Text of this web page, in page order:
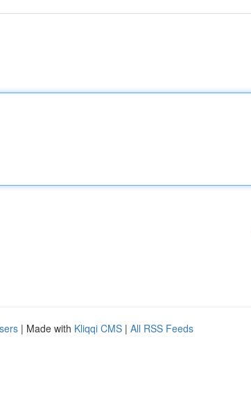
| Made with Kliqqi CMS | All RSS Feeds